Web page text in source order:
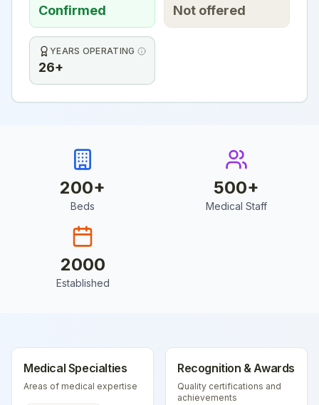
Confirmed Not offered
YEARS OPERATING
26+
200+
Beds
500+
Medical Staff
2000
Established
Medical Specialties
Areas of medical expertise
Recognition & Awards
Quality certifications and
achievements